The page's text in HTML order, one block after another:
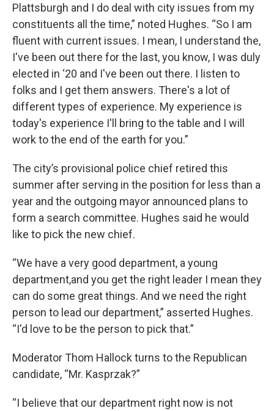
Plattsburgh and I do deal with city issues from my
constituents all the time,” noted Hughes. “So I am
fluent with current issues. I mean, I understand the,
I've been out there for the last, you know, I was duly
elected in ‘20 and I've been out there. I listen to
folks and I get them answers. There's a lot of
different types of experience. My experience is
today's experience I'll bring to the table and I will
work to the end of the earth for you.”
The city’s provisional police chief retired this
summer after serving in the position for less than a
year and the outgoing mayor announced plans to
form a search committee. Hughes said he would
like to pick the new chief.
“We have a very good department, a young
department,and you get the right leader I mean they
can do some great things. And we need the right
person to lead our department,” asserted Hughes.
“I'd love to be the person to pick that.”
Moderator Thom Hallock turns to the Republican
candidate, “Mr. Kasprzak?”
“I believe that our department right now is not